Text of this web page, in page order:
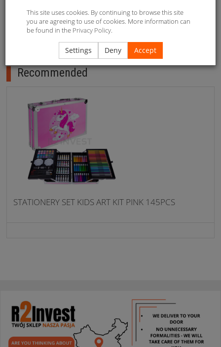
1. Writing thickness: round head 1mm/ oblique head 6mm 2.
Material: PP black pen holder 3. Weight: 2.8kg/ bag
Recommended
STATIONERY SET KIDS ART KIT PINK 145PCS
This site uses cookies. By continuing to browse this site
you are agreeing to use of cookies. More information can
be found in the Privacy Policy.
Settings Deny Accept